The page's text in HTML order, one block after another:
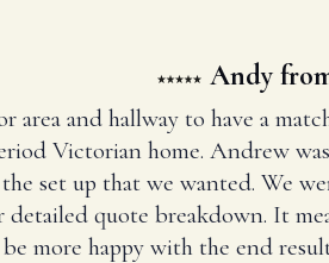
Andy
area and hallway to have a
Victorian home. Andrew
set up that we wanted. We
detailed quote breakdown. It
more happy with the end